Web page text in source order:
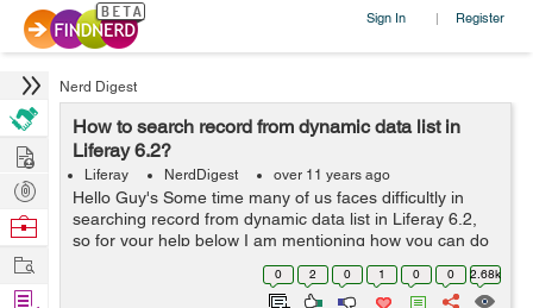
Sign In | Register
Nerd Digest
How to search record from dynamic data list in
Liferay 6.2?
Liferay NerdDigest over 11 years ago
Hello Guy's Some time many of us faces difficultly in
searching record from dynamic data list in Liferay 6.2,
so for your help below I am mentioning how you can do
this- Here I have created two methods for search record
0 2 0 1 0 0 2.68k
Hire
Post
Projects
Browse
Work
Find